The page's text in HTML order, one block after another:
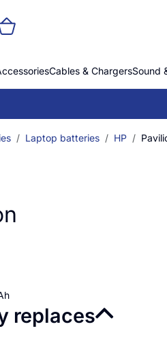
Cables & ChargersSound
Laptop batteries HP
replaces